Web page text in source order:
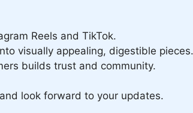
Reels and TikTok.
visually appealing, digestible pieces.
builds trust and community.
look forward to your updates.